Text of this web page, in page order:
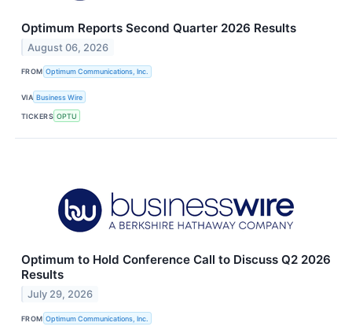
Optimum Reports Second Quarter 2026 Results
August 06, 2026
FROM Optimum Communications, Inc.
VIA Business Wire
TICKERS OPTU
Optimum to Hold Conference Call to Discuss Q2 2026
Results
July 29, 2026
FROM Optimum Communications, Inc.